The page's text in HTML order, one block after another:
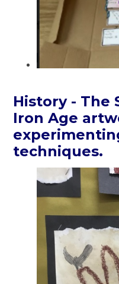
History - The
Iron Age
techniques.